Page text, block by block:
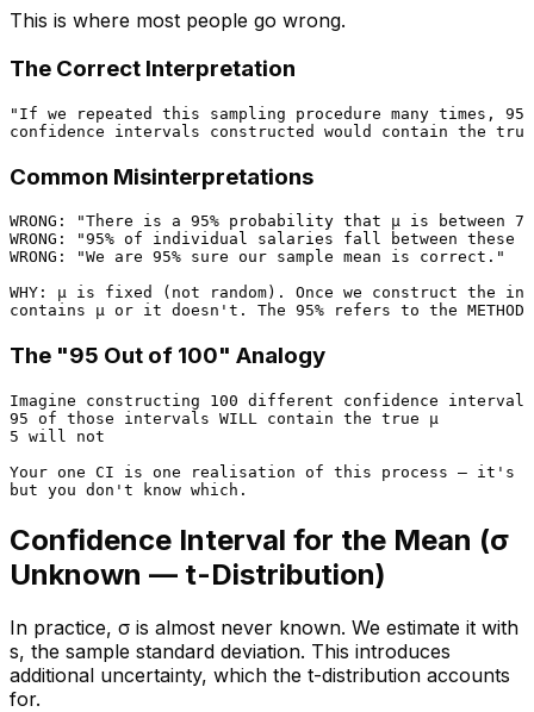
This is where most people go wrong.
The Correct Interpretation
"If we repeated this sampling procedure many times,
Common Misinterpretations
WRONG: "There is a 95% probability that μ is between
WRONG: "95% of individual salaries fall between these
WRONG: "We are 95% sure our sample mean is correct."
WHY: μ is fixed (not random). Once we construct the
The "95 Out of 100" Analogy
Imagine constructing 100 different confidence intervals
95 of those intervals WILL contain the true μ
5 will not
Your one CI is one realisation of this process — it's
Confidence Interval for the Mean (σ
Unknown — t-Distribution)
In practice, σ is almost never known. We estimate it with
s, the sample standard deviation. This introduces
additional uncertainty, which the t-distribution accounts
for.